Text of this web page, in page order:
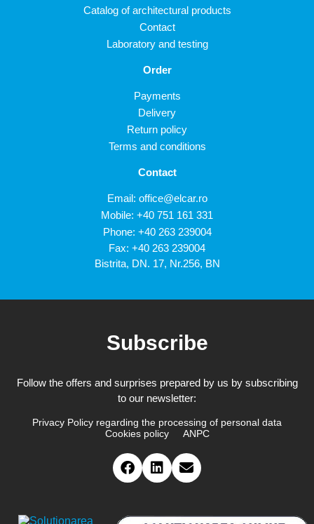
Catalog of architectural products
Contact
Laboratory and testing
Order
Payments
Delivery
Return policy
Terms and conditions
Contact
Email: office@elcar.ro
Mobile: +40 751 161 331
Phone: +40 263 239004
Fax: +40 263 239004
Bistrita, DN. 17, Nr.256, BN
Subscribe
Follow the offers and surprises prepared by us by subscribing
to our newsletter:
Privacy Policy regarding the processing of personal data
Cookies policy
ANPC